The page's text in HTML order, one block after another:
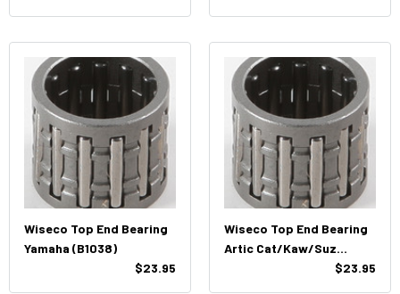
Wiseco Top End Bearing
Yamaha (B1038)
$23.95
Wiseco Top End Bearing
Artic Cat/Kaw/Suz
$23.95